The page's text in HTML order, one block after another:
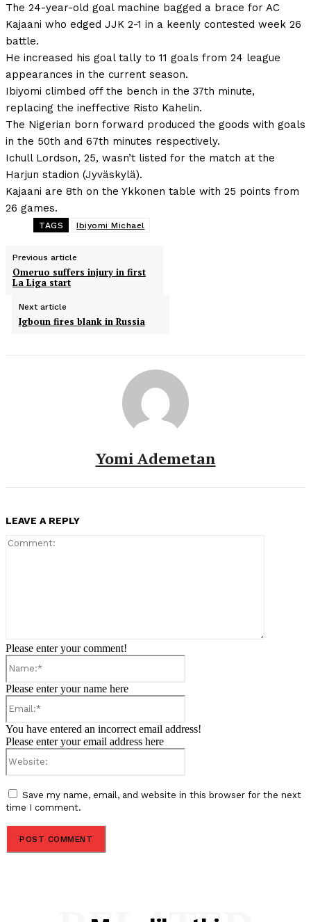
The 24-year-old goal machine bagged a brace for AC
Kajaani who edged JJK 2-1 in a keenly contested week 26
battle.
He increased his goal tally to 11 goals from 24 league
appearances in the current season.
Ibiyomi climbed off the bench in the 37th minute,
replacing the ineffective Risto Kahelin.
The Nigerian born forward produced the goods with goals
in the 50th and 67th minutes respectively.
Ichull Lordson, 25, wasn’t listed for the match at the
Harjun stadion (Jyväskylä).
Kajaani are 8th on the Ykkonen table with 25 points from
26 games.
TAGS Ibiyomi Michael
Previous article
Omeruo suffers injury in first
La Liga start
Next article
Igboun fires blank in Russia
Yomi Ademetan
LEAVE A REPLY
Please enter your comment!
Please enter your name here
You have entered an incorrect email address!
Please enter your email address here
Save my name, email, and website in this browser for the next
time I comment.